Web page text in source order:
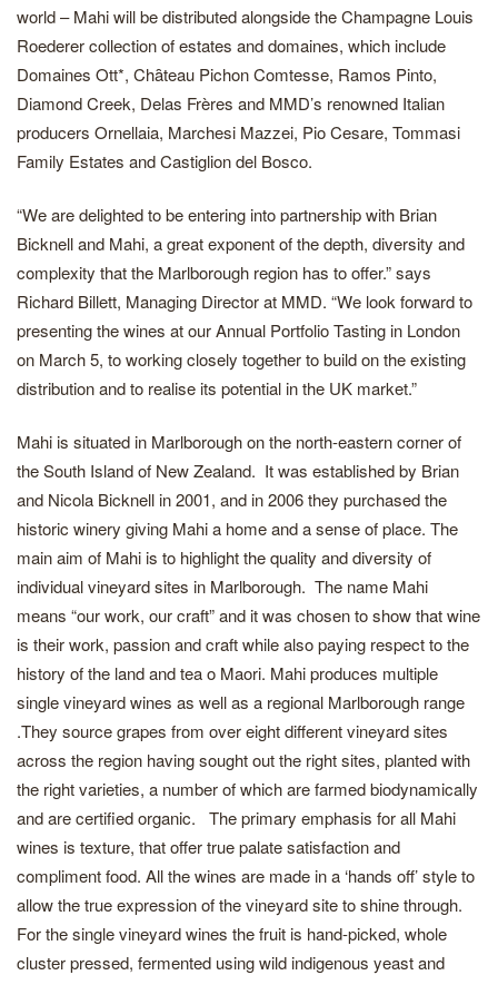
world – Mahi will be distributed alongside the Champagne Louis
Roederer collection of estates and domaines, which include
Domaines Ott*, Chȃteau Pichon Comtesse, Ramos Pinto,
Diamond Creek, Delas Frères and MMD’s renowned Italian
producers Ornellaia, Marchesi Mazzei, Pio Cesare, Tommasi
Family Estates and Castiglion del Bosco.
“We are delighted to be entering into partnership with Brian
Bicknell and Mahi, a great exponent of the depth, diversity and
complexity that the Marlborough region has to offer.” says
Richard Billett, Managing Director at MMD. “We look forward to
presenting the wines at our Annual Portfolio Tasting in London
on March 5, to working closely together to build on the existing
distribution and to realise its potential in the UK market.”
Mahi is situated in Marlborough on the north-eastern corner of
the South Island of New Zealand. It was established by Brian
and Nicola Bicknell in 2001, and in 2006 they purchased the
historic winery giving Mahi a home and a sense of place. The
main aim of Mahi is to highlight the quality and diversity of
individual vineyard sites in Marlborough. The name Mahi
means “our work, our craft” and it was chosen to show that wine
is their work, passion and craft while also paying respect to the
history of the land and tea o Maori. Mahi produces multiple
single vineyard wines as well as a regional Marlborough range
.They source grapes from over eight different vineyard sites
across the region having sought out the right sites, planted with
the right varieties, a number of which are farmed biodynamically
and are certified organic. The primary emphasis for all Mahi
wines is texture, that offer true palate satisfaction and
compliment food. All the wines are made in a ‘hands off’ style to
allow the true expression of the vineyard site to shine through.
For the single vineyard wines the fruit is hand-picked, whole
cluster pressed, fermented using wild indigenous yeast and